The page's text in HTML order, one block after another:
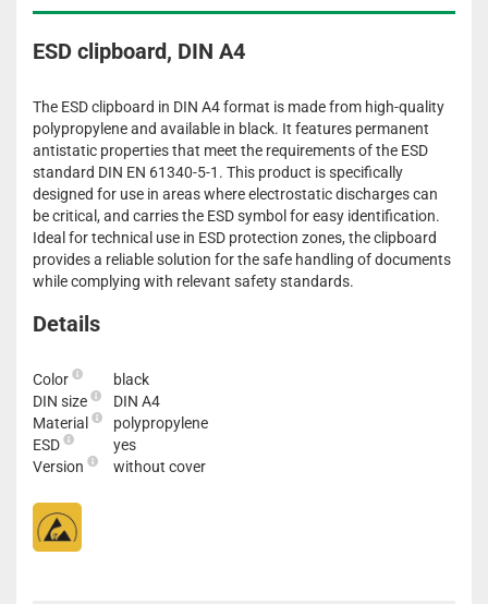
ESD clipboard, DIN A4
The ESD clipboard in DIN A4 format is made from high-quality
polypropylene and available in black. It features permanent
antistatic properties that meet the requirements of the ESD
standard DIN EN 61340-5-1. This product is specifically
designed for use in areas where electrostatic discharges can
be critical, and carries the ESD symbol for easy identification.
Ideal for technical use in ESD protection zones, the clipboard
provides a reliable solution for the safe handling of documents
while complying with relevant safety standards.
Details
Color
black
DIN size
DIN A4
Material
polypropylene
ESD
yes
Version
without cover